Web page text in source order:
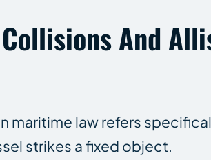
And
maritime law refers
strikes a fixed object.